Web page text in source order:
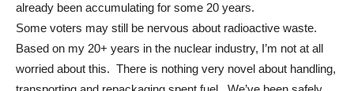
already been accumulating for some 20 years.
Some voters may still be nervous about radioactive waste.
Based on my 20+ years in the nuclear industry, I’m not at all
worried about this. There is nothing very novel about handling,